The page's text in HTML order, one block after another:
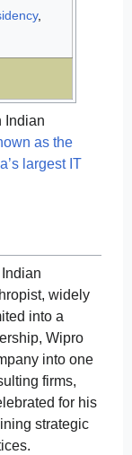
,
Indian
as the
largest IT
widely
into a
Wipro
into one
firms,
for his
strategic